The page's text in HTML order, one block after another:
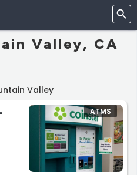
Valley, CA
Valley
ATMS